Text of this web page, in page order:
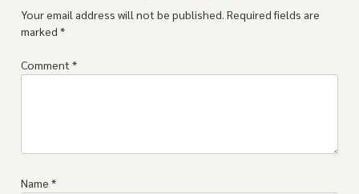
Your email address will not be published. Required fields are
marked *
Comment *
Name *